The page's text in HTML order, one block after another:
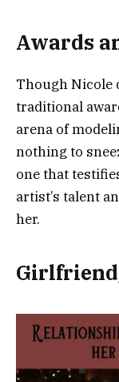
Awards
Though Nicole
traditional
arena of
nothing to
one that
artist’s talent
her.